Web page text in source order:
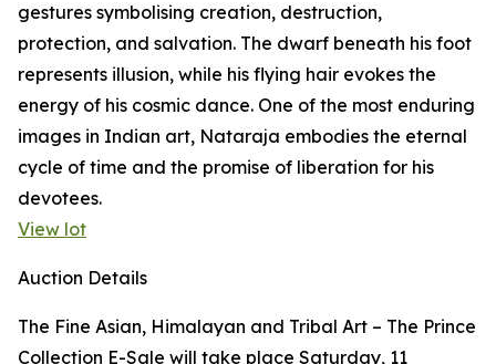
gestures symbolising creation, destruction,
protection, and salvation. The dwarf beneath his foot
represents illusion, while his flying hair evokes the
energy of his cosmic dance. One of the most enduring
images in Indian art, Nataraja embodies the eternal
cycle of time and the promise of liberation for his
devotees.
View lot
Auction Details
The Fine Asian, Himalayan and Tribal Art – The Prince
Collection E-Sale will take place Saturday, 11